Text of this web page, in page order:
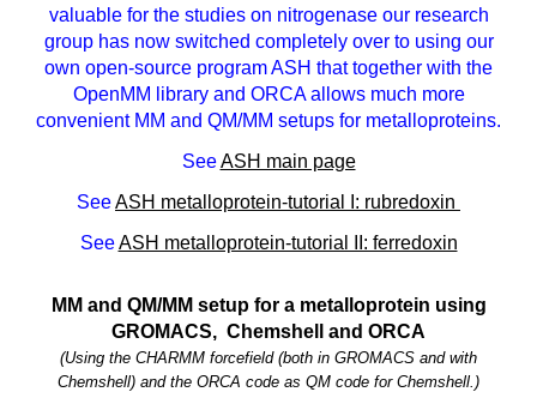
valuable for the studies on nitrogenase our research
group has now switched completely over to using our
own open-source program ASH that together with the
OpenMM library and ORCA allows much more
convenient MM and QM/MM setups for metalloproteins.
SeeASH main page
SeeASH metalloprotein-tutorial I: rubredoxin
SeeASH metalloprotein-tutorial II: ferredoxin
MM and QM/MM setup for a metalloprotein using
GROMACS, Chemshell and ORCA
(Using the CHARMM forcefield (both in GROMACS and with
Chemshell) and the ORCA code as QM code for Chemshell.)